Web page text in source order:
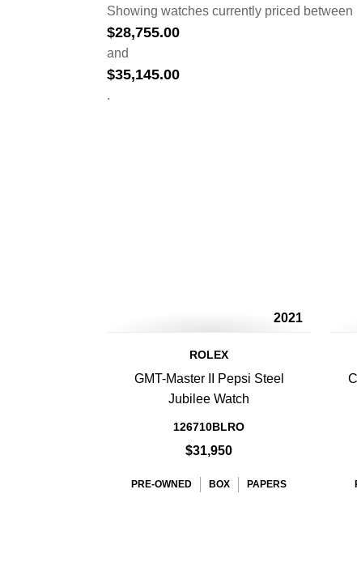
Showing watches currently priced between
$28,755.00
and
$35,145.00
.
2021
ROLEX
GMT-Master II Pepsi Steel
Jubilee Watch
126710BLRO
$31,950
PRE-OWNED BOX PAPERS